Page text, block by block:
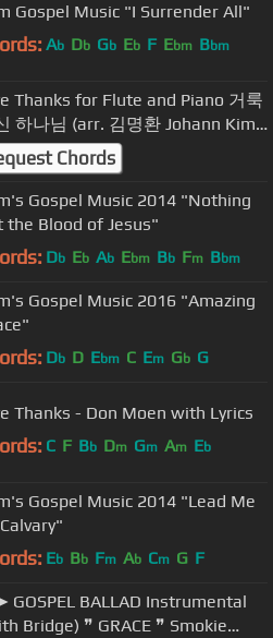
Gospel Music "I Surrender All"
Ab Db Gb Eb F Ebm Bbm
Thanks for Flute and Piano 거룩
하나님 (arr. 김명환 Johann Kim /
: 김해은 Sylvia Kang)
Chords
Gospel Music 2014 "Nothing
the Blood of Jesus"
Db Eb Ab Ebm Bb Fm Bbm
Gospel Music 2016 "Amazing
Db D Ebm C Em Gb G
Thanks - Don Moen with Lyrics
C F Bb Dm Gm Am Eb
Gospel Music 2014 "Lead Me
Eb Bb Fm Ab Cm G F
GOSPEL BALLAD Instrumental
Bridge) ❞ GRACE ❞ Smokie